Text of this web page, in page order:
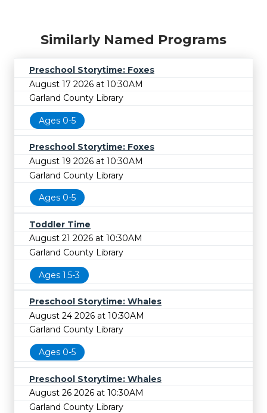
Similarly Named Programs
Preschool Storytime: Foxes
August 17 2026 at 10:30AM
Garland County Library
Ages 0-5
Preschool Storytime: Foxes
August 19 2026 at 10:30AM
Garland County Library
Ages 0-5
Toddler Time
August 21 2026 at 10:30AM
Garland County Library
Ages 1.5-3
Preschool Storytime: Whales
August 24 2026 at 10:30AM
Garland County Library
Ages 0-5
Preschool Storytime: Whales
August 26 2026 at 10:30AM
Garland County Library